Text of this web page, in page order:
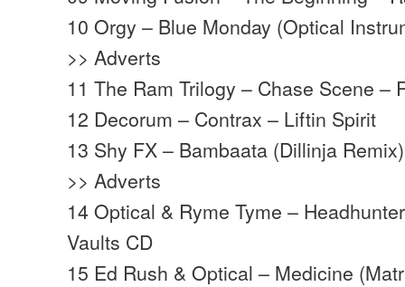
10 Orgy – Blue Monday (Optical
>> Adverts
11 The Ram Trilogy – Chase Scene –
12 Decorum – Contrax – Liftin Spirit
13 Shy FX – Bambaata (Dillinja
>> Adverts
14 Optical & Ryme Tyme –
Vaults CD
15 Ed Rush & Optical – Medicine